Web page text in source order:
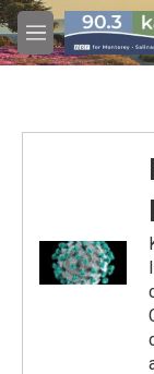
Skip to main
M
e